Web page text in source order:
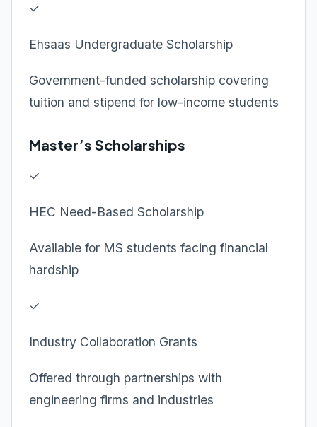
✓
Ehsaas Undergraduate Scholarship
Government-funded scholarship covering
tuition and stipend for low-income students
Master’s Scholarships
✓
HEC Need-Based Scholarship
Available for MS students facing financial
hardship
✓
Industry Collaboration Grants
Offered through partnerships with
engineering firms and industries